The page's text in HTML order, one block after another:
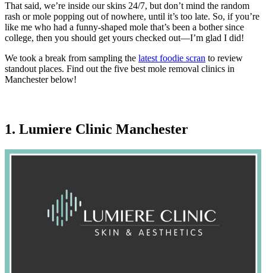
That said, we’re inside our skins 24/7, but don’t mind the random
rash or mole popping out of nowhere, until it’s too late. So, if you’re
like me who had a funny-shaped mole that’s been a bother since
college, then you should get yours checked out—I’m glad I did!
We took a break from sampling the latest foodie scran to review
standout places. Find out the five best mole removal clinics in
Manchester below!
1. Lumiere Clinic Manchester